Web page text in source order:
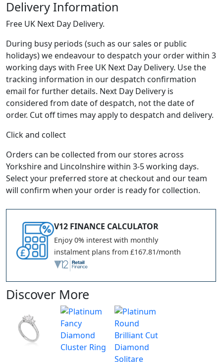
Delivery Information
Free UK Next Day Delivery.
During busy periods (such as our sales or public
holidays) we endeavour to despatch your order within 3
working days with Free UK Next Day Delivery. Use the
tracking information in our despatch confirmation
email for further details. Next Day Delivery is
considered from date of despatch, not the date of
order. Cut off times may apply to despatch and delivery.
Click and collect
Orders can be collected from our stores across
Yorkshire and Lincolnshire within 3-5 working days.
Select your preferred store at checkout and our team
will confirm when your order is ready for collection.
V12 FINANCE CALCULATOR
Enjoy 0% interest with monthly
instalment plans from £167.81/month
Discover More